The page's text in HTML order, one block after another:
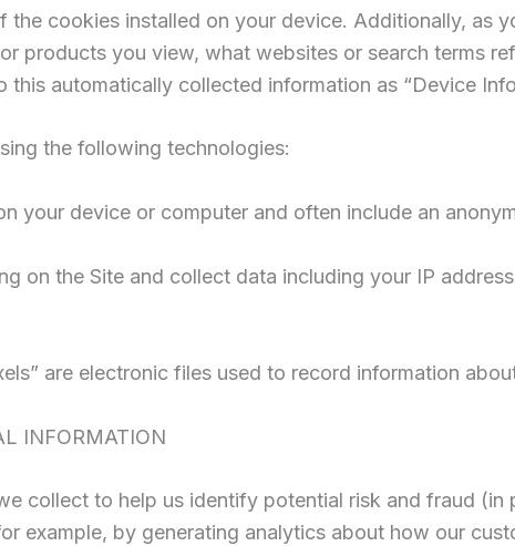
the cookies installed on your device. Additionally, as
products you view, what websites or search terms
this automatically collected information as “Device
the following technologies:
your device or computer and often include an
on the Site and collect data including your IP
are electronic files used to record information
INFORMATION
collect to help us identify potential risk and fraud (in
example, by generating analytics about how our